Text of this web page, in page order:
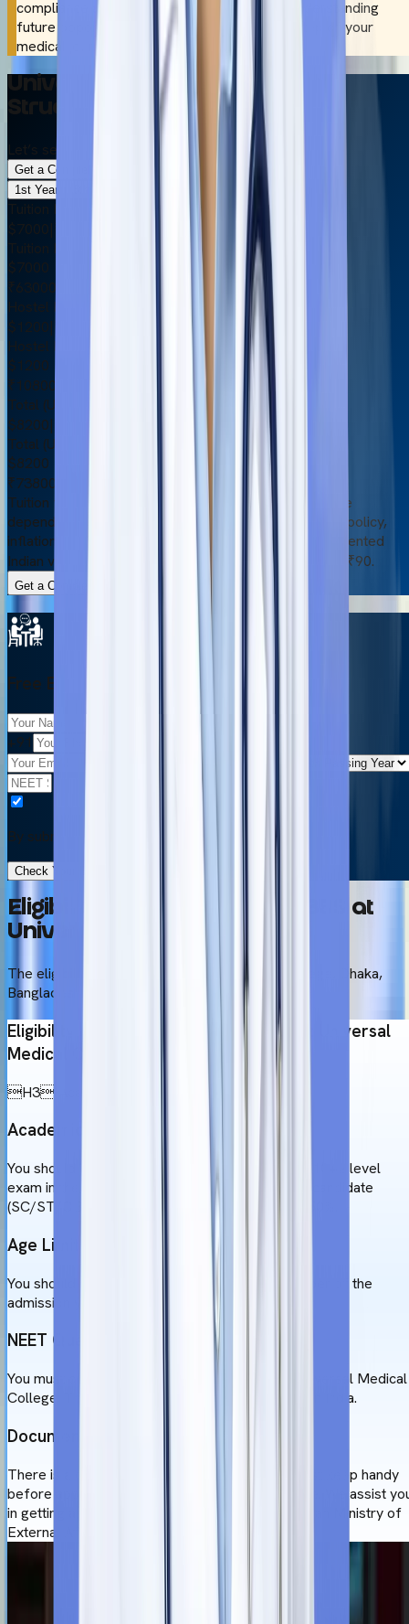
compliance and international recognition to understanding
future opportunities, we assist you at every step of your
medical journey.
Universal Medical College Fees
Structure 2026
Let’s see the other important details briefly.
Get a Complete Cost Breakdown
1st Year
Tuition Fee
₹630000
Hostel Fee
$1200|₹108000
Hostel Fee
$1200
₹108000
Total (USD)
$8200|
Total (USD)
$8200
₹738000
Tuition fees and other expenses are subject to change
depending on certain factors, such as the university’s policy,
inflation rate, and currency exchange rate. The represented
Indian values are based on the exchange rate of $1 = ₹90.
Get a Complete Cost Breakdown
Free Eligibility Check
+91
By submitting this form, you accept our Terms & Use
Check Your Eligibility in 2 Minutes
Eligibility Criteria to Study MBBS at
Universal Medical College
The eligibility criteria for Universal Medical College, Dhaka,
Bangladesh for studying MBBS
Eligibility criteria for MBBS admission at Universal
Medical College
H3 Academic Background
Academic Qualifications
You should get a minimum of 60% marks in your 10+2 level
exam in the PCB subjects. If you are a reserved candidate
(SC/ST/OBC), you require a minimum score of 50%.
Age Limit
You should be 17 years old before 31st December of the
admission year.
NEET Qualifications
You must qualify for NEET to study MBBS at Universal Medical
College. This ensures your eligibility to practice in India.
Documentation
There is a certain set of documents that you must keep handy
before applying to the Universal Medical College. We assist
in getting all the documents apostilled by the Indian Ministry of
External Affairs (MEA).
Admission Process
Universal Medical College